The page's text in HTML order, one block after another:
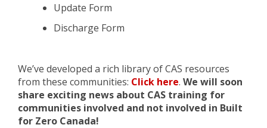
Update Form
Discharge Form
We’ve developed a rich library of CAS resources
from these communities: Click here. We will soon
share exciting news about CAS training for
communities involved and not involved in Built
for Zero Canada!